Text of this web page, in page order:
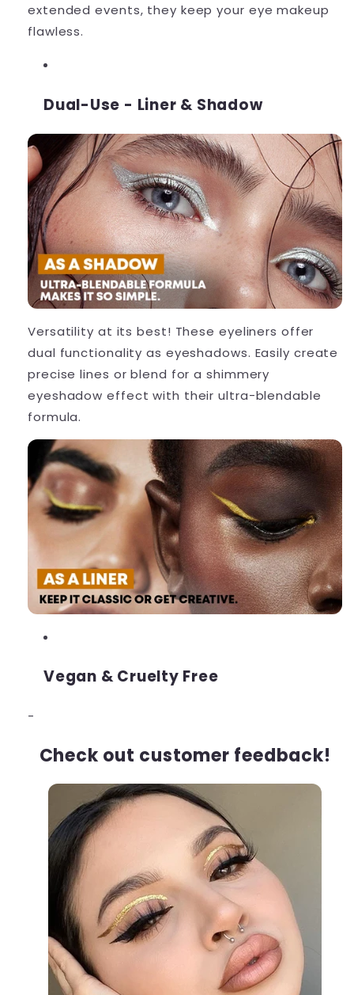
extended events, they keep your eye makeup
flawless.
Dual-Use - Liner & Shadow
Versatility at its best! These eyeliners offer
dual functionality as eyeshadows. Easily create
precise lines or blend for a shimmery
eyeshadow effect with their ultra-blendable
formula.
Vegan & Cruelty Free
-
Check out customer feedback!